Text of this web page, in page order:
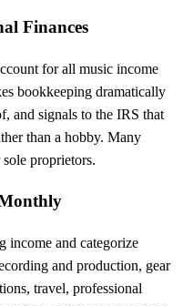
Finances
for all music income
bookkeeping dramatically
and signals to the IRS that
than a hobby. Many
proprietors.
income and categorize
and production, gear
travel, professional